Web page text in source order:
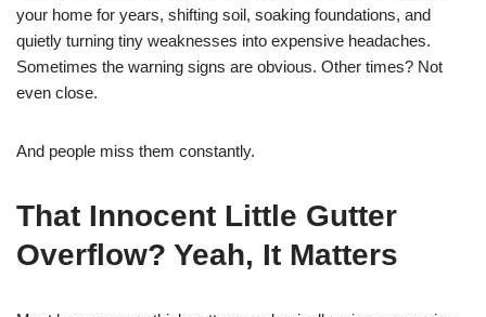
your home for years, shifting soil, soaking foundations, and
quietly turning tiny weaknesses into expensive headaches.
Sometimes the warning signs are obvious. Other times? Not
even close.
And people miss them constantly.
That Innocent Little Gutter
Overflow? Yeah, It Matters